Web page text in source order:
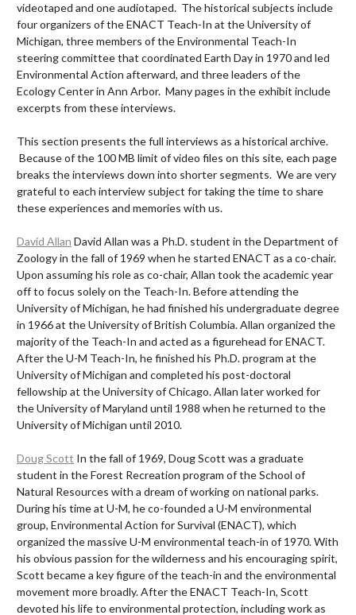
videotaped and one audiotaped. The historical subjects include
four organizers of the ENACT Teach-In at the University of
Michigan, three members of the Environmental Teach-In
steering committee that coordinated Earth Day in 1970 and led
Environmental Action afterward, and three leaders of the
Ecology Center in Ann Arbor. Many pages in the exhibit include
excerpts from these interviews.
This section presents the full interviews as a historical archive.
Because of the 100 MB limit of video files on this site, each page
breaks the interviews down into shorter segments. We are very
grateful to each interview subject for taking the time to share
these experiences and memories with us.
David Allan David Allan was a Ph.D. student in the Department of
Zoology in the fall of 1969 when he started ENACT as a co-chair.
Upon assuming his role as co-chair, Allan took the academic year
off to focus solely on the Teach-In. Before attending the
University of Michigan, he had finished his undergraduate degree
in 1966 at the University of British Columbia. Allan organized the
majority of the Teach-In and acted as a figurehead for ENACT.
After the U-M Teach-In, he finished his Ph.D. program at the
University of Michigan and completed his post-doctoral
fellowship at the University of Chicago. Allan later worked for
the University of Maryland until 1988 when he returned to the
University of Michigan until 2010.
Doug Scott In the fall of 1969, Doug Scott was a graduate
student in the Forest Recreation program of the School of
Natural Resources with a dream of working on national parks.
During his time at U-M, he co-founded a U-M environmental
group, Environmental Action for Survival (ENACT), which
organized the massive U-M environmental teach-in of 1970. With
his obvious passion for the wilderness and his encouraging spirit,
Scott became a key figure of the teach-in and the environmental
movement more broadly. After the ENACT Teach-In, Scott
devoted his life to environmental protection, including work as